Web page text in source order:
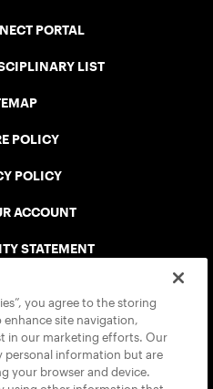
PORTAL
LIST
POLICY
POLICY
ACCOUNT
STATEMENT
you agree to the storing
site navigation,
in our marketing efforts. Our
personal information but are
your browser and device.